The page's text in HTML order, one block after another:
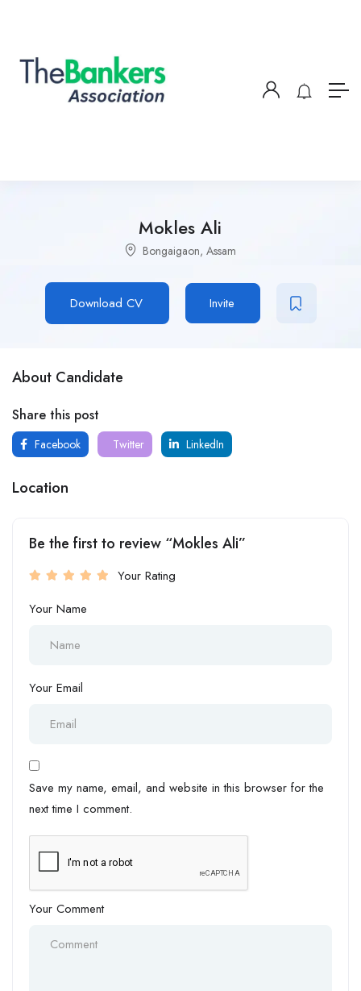
Mokles Ali
Bongaigaon, Assam
Download CV Invite
About Candidate
Share this post
Facebook Twitter LinkedIn
Location
Be the first to review “Mokles Ali”
Your Rating
Your Name
Your Email
Save my name, email, and website in this browser for the
next time I comment.
Your Comment